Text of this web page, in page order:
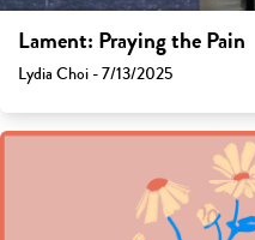
Lament: Praying the Pain
Lydia Choi - 7/13/2025